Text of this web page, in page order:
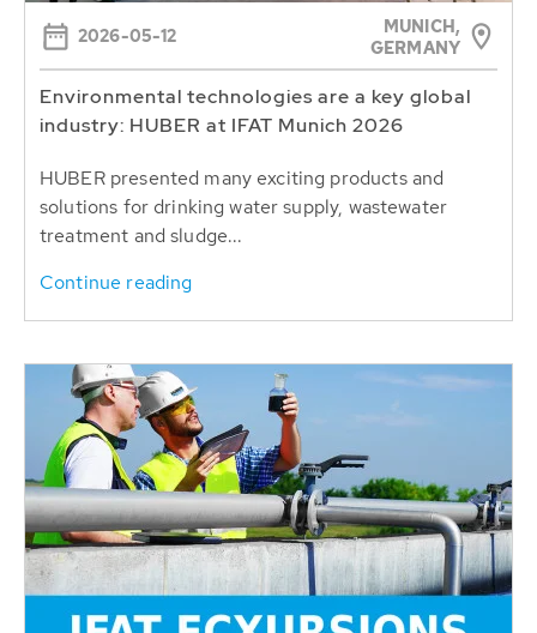
2026-05-12
MUNICH,
GERMANY
Environmental technologies are a key global
industry: HUBER at IFAT Munich 2026
HUBER presented many exciting products and
solutions for drinking water supply, wastewater
treatment and sludge...
Continue reading